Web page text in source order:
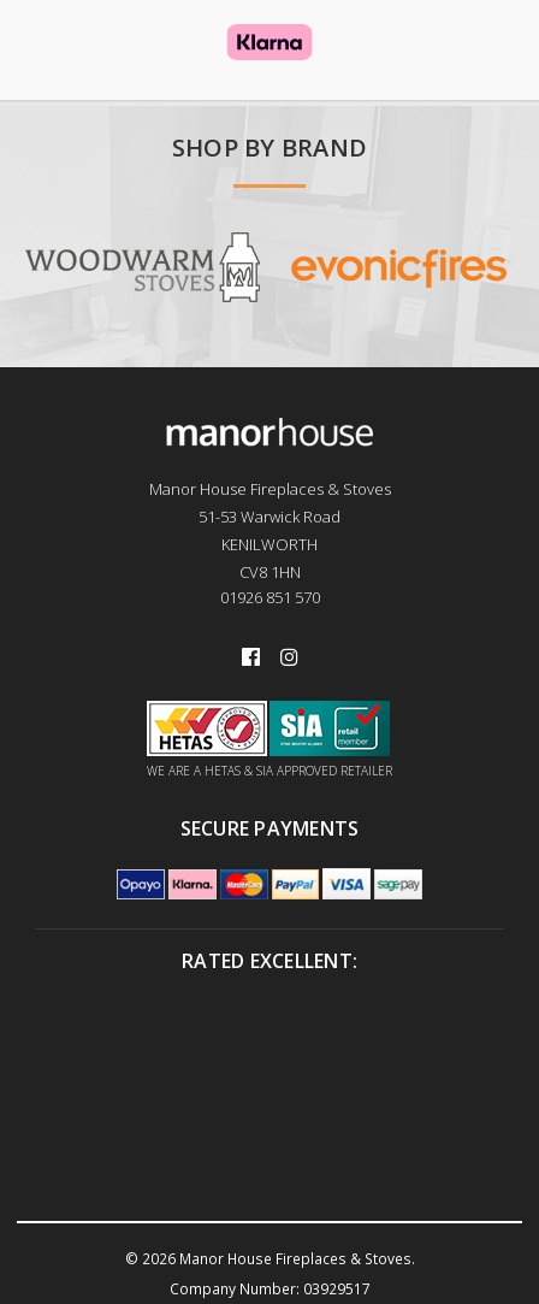
SHOP BY BRAND
Manor House Fireplaces & Stoves
51-53 Warwick Road
KENILWORTH
CV8 1HN
01926 851 570
WE ARE A HETAS & SIA APPROVED RETAILER
SECURE PAYMENTS
RATED EXCELLENT:
© 2026 Manor House Fireplaces & Stoves.
Company Number: 03929517